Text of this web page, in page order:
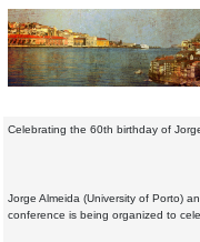
Celebrating the 60th birthday of
Jorge Almeida (University of Porto)
conference is being organized to